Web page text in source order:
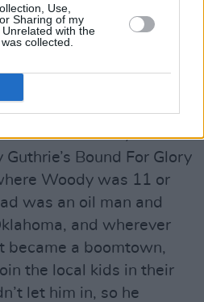
Use,
Sharing of my
with the
collected.
at us and keeps on
up a song, and so
we did. After an hour or
I’d written The
blackboard and I was
a shite name, and I’d
Bound For Glory
Woody was 11 or
was an oil man and
and wherever
became a boomtown,
the local kids in their
let him in, so he